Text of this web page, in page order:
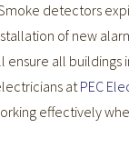
detectors
of new
all buildings
atPEC
effectively